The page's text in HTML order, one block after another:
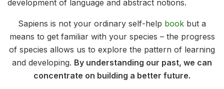
development of language and abstract notions.
Sapiens is not your ordinary self-help book but a
means to get familiar with your species – the progress
of species allows us to explore the pattern of learning
and developing. By understanding our past, we can
concentrate on building a better future.